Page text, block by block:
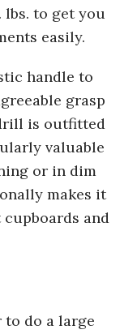
lbs. to get you
easily.
handle to
grasp
is outfitted
valuable
or in dim
makes it
and
to do a large